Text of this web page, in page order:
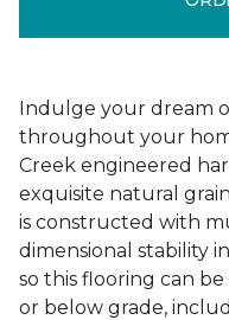
Indulge your dream
throughout your
Creek engineered
exquisite natural
is constructed with
dimensional stability
so this flooring can
or below grade,